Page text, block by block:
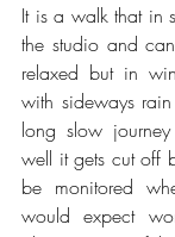
It is a walk that in
the studio and
relaxed but in
with sideways
long slow
well it gets cut off
be monitored
would expect